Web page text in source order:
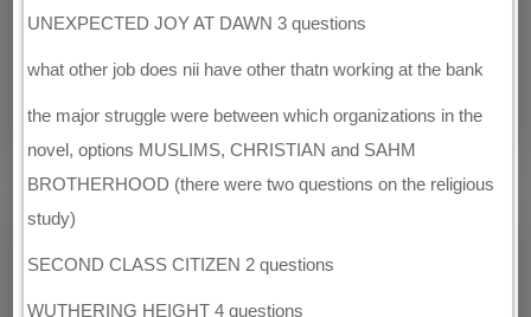
UNEXPECTED JOY AT DAWN 3 questions
what other job does nii have other thatn working at the bank
the major struggle were between which organizations in the
novel, options MUSLIMS, CHRISTIAN and SAHM
BROTHERHOOD (there were two questions on the religious
study)
SECOND CLASS CITIZEN 2 questions
WUTHERING HEIGHT 4 questions